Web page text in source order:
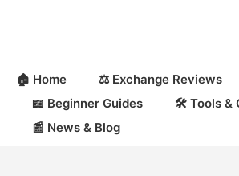
🏠 Home
⚖️ Exchange Reviews
📖 Beginner Guides
🛠 Tools &
📰 News & Blog